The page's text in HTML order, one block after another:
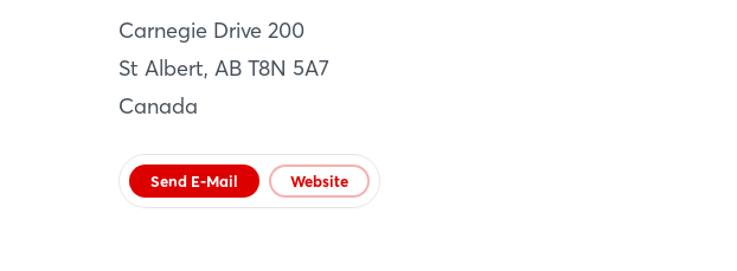
Carnegie Drive 200
St Albert, AB T8N 5A7
Canada
Send E-Mail Website
St Albert
CA